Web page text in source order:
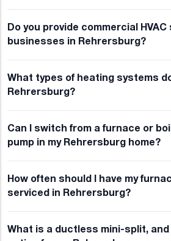
Do you provide commercial
businesses in Rehrersburg?
What types of heating systems
Rehrersburg?
Can I switch from a furnace or
pump in my Rehrersburg home?
How often should I have my
serviced in Rehrersburg?
What is a ductless mini-split,